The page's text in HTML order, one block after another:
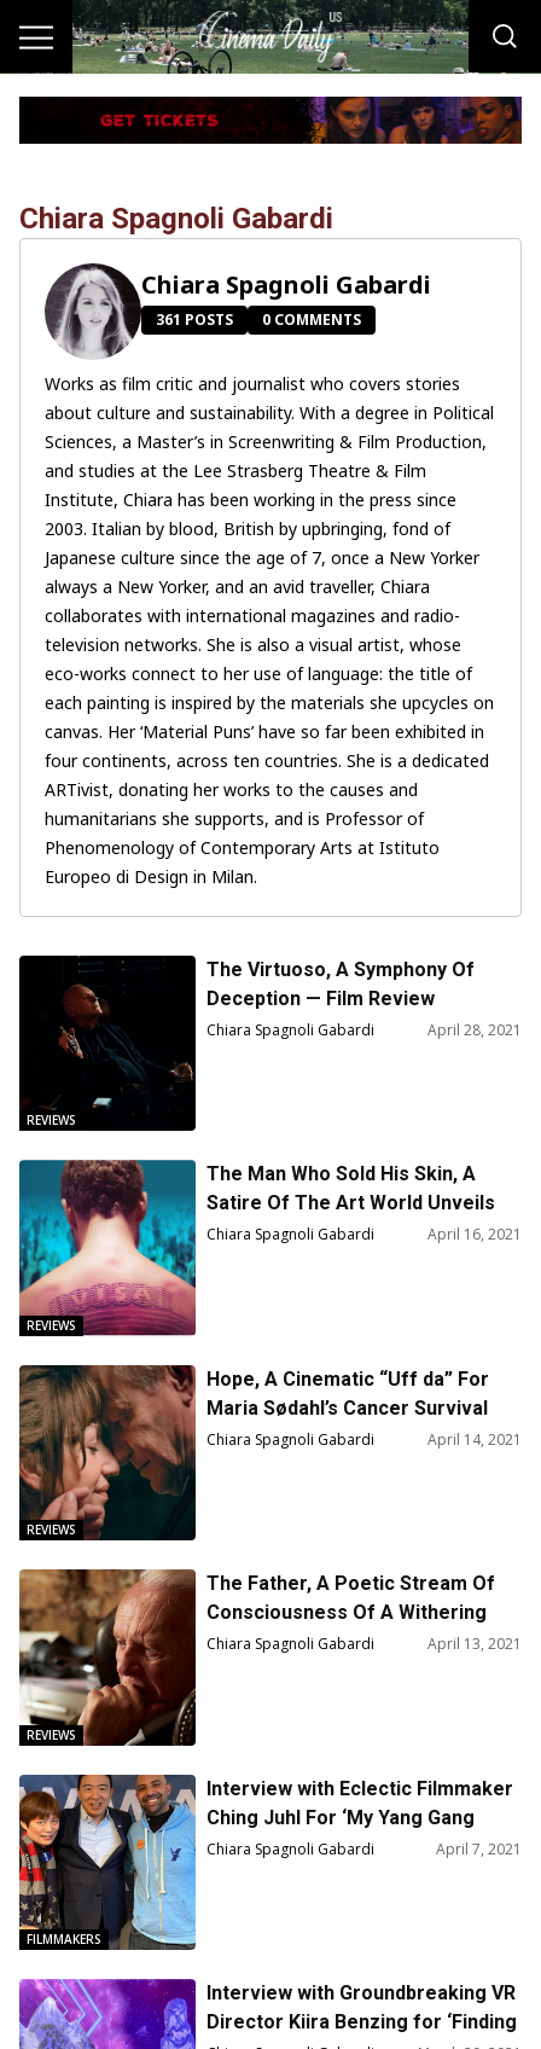
Chiara Spagnoli Gabardi
Chiara Spagnoli Gabardi
361 POSTS 0 COMMENTS
Works as film critic and journalist who covers stories
about culture and sustainability. With a degree in Political
Sciences, a Master’s in Screenwriting & Film Production,
and studies at the Lee Strasberg Theatre & Film
Institute, Chiara has been working in the press since
2003. Italian by blood, British by upbringing, fond of
Japanese culture since the age of 7, once a New Yorker
always a New Yorker, and an avid traveller, Chiara
collaborates with international magazines and radio-
television networks. She is also a visual artist, whose
eco-works connect to her use of language: the title of
each painting is inspired by the materials she upcycles on
canvas. Her ‘Material Puns’ have so far been exhibited in
four continents, across ten countries. She is a dedicated
ARTivist, donating her works to the causes and
humanitarians she supports, and is Professor of
Phenomenology of Contemporary Arts at Istituto
Europeo di Design in Milan.
REVIEWS
The Virtuoso, A Symphony Of
Deception — Film Review
Chiara Spagnoli Gabardi April 28, 2021
REVIEWS
The Man Who Sold His Skin, A
Satire Of The Art World Unveils
The Faustian Commodification Of
Chiara Spagnoli Gabardi April 16, 2021
REVIEWS
Hope, A Cinematic “Uff da” For
Maria Sødahl’s Cancer Survival
Story – Film Review
Chiara Spagnoli Gabardi April 14, 2021
REVIEWS
The Father, A Poetic Stream Of
Consciousness Of A Withering
Mind — Film Review
Chiara Spagnoli Gabardi April 13, 2021
FILMMAKERS
Interview with Eclectic Filmmaker
Ching Juhl For ‘My Yang Gang
Diary’
Chiara Spagnoli Gabardi April 7, 2021
Interview with Groundbreaking VR
Director Kiira Benzing for ‘Finding